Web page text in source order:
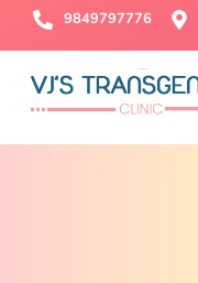
9849797776